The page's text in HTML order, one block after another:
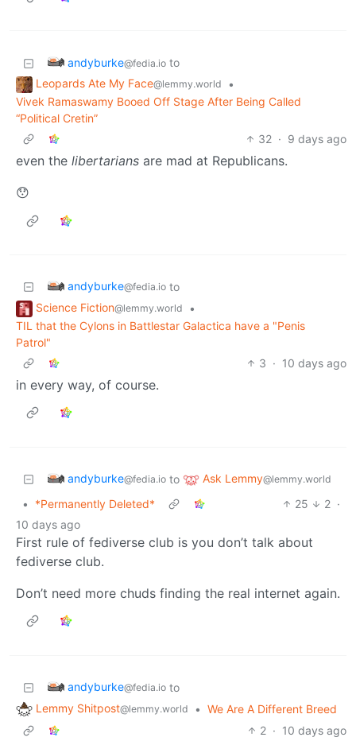
andyburke@fedia.io to
Leopards Ate My Face@lemmy.world
•
Vivek Ramaswamy Booed Off Stage After Being Called
“Political Cretin”
32 · 9 days ago
even the libertarians are mad at Republicans.
😯
andyburke@fedia.io to
Science Fiction@lemmy.world
•
TIL that the Cylons in Battlestar Galactica have a "Penis
Patrol"
3 · 10 days ago
in every way, of course.
andyburke@fedia.io to Ask Lemmy@lemmy.world
• *Permanently Deleted* 25 2 ·
10 days ago
First rule of fediverse club is you don’t talk about
fediverse club.
Don’t need more chuds finding the real internet again.
andyburke@fedia.io to
Lemmy Shitpost@lemmy.world • We Are A Different Breed
2 · 10 days ago